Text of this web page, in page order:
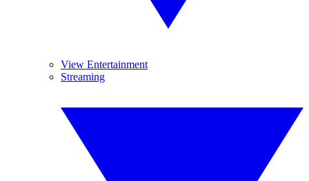
View Entertainment
Streaming